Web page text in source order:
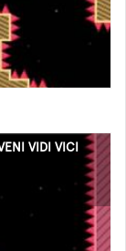
VIDI VICI